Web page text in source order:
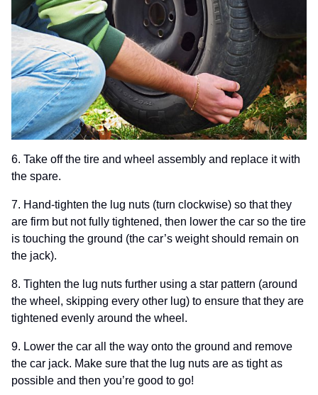
6. Take off the tire and wheel assembly and replace it with
the spare.
7. Hand-tighten the lug nuts (turn clockwise) so that they
are firm but not fully tightened, then lower the car so the tire
is touching the ground (the car’s weight should remain on
the jack).
8. Tighten the lug nuts further using a star pattern (around
the wheel, skipping every other lug) to ensure that they are
tightened evenly around the wheel.
9. Lower the car all the way onto the ground and remove
the car jack. Make sure that the lug nuts are as tight as
possible and then you’re good to go!